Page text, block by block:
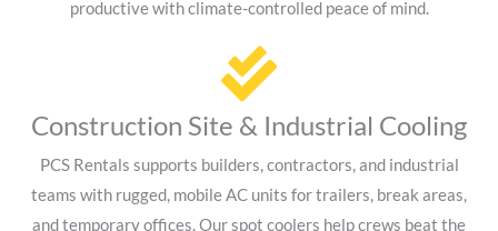
productive with climate-controlled peace of mind.
Construction Site & Industrial Cooling
PCS Rentals supports builders, contractors, and industrial
teams with rugged, mobile AC units for trailers, break areas,
and temporary offices. Our spot coolers help crews beat the